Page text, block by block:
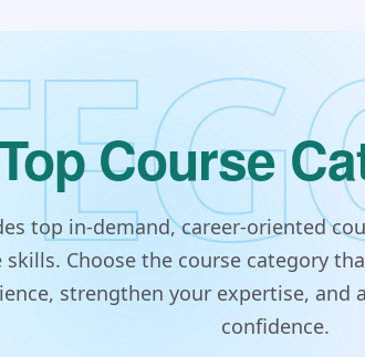
Course
top in-demand, career-oriented
Choose the course category
strengthen your expertise, and
confidence.